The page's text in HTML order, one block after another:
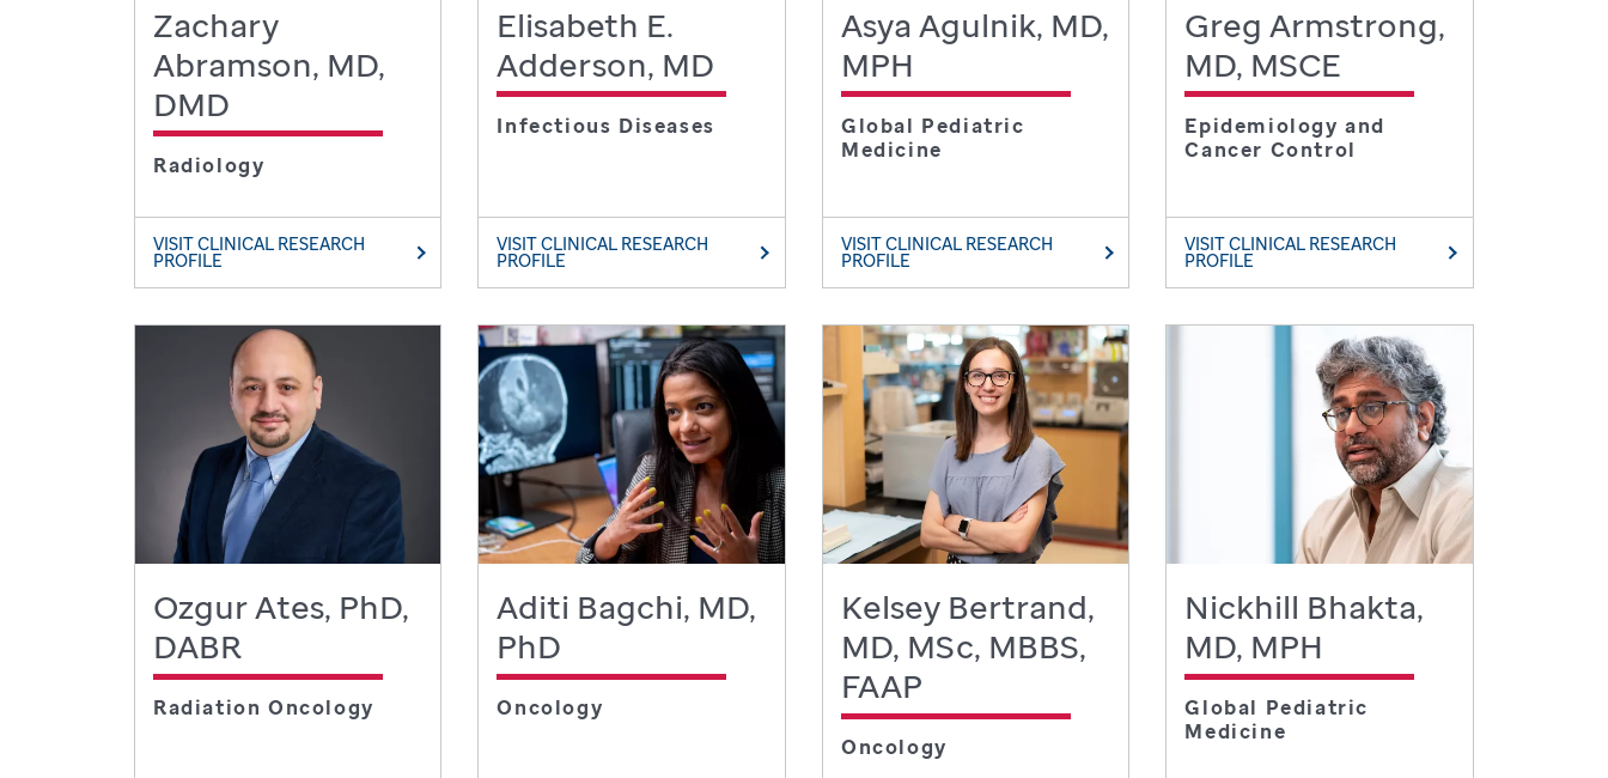
Zachary
Abramson, MD,
DMD
Radiology
VISIT CLINICAL RESEARCH
PROFILE
Elisabeth E.
Adderson, MD
Infectious Diseases
VISIT CLINICAL RESEARCH
PROFILE
Asya Agulnik, MD,
MPH
Global Pediatric
Medicine
VISIT CLINICAL RESEARCH
PROFILE
Greg Armstrong,
MD, MSCE
Epidemiology and
Cancer Control
VISIT CLINICAL RESEARCH
PROFILE
Ozgur Ates, PhD,
DABR
Radiation Oncology
Aditi Bagchi, MD,
PhD
Oncology
Kelsey Bertrand,
MD, MSc, MBBS,
FAAP
Oncology
Nickhill Bhakta,
MD, MPH
Global Pediatric
Medicine